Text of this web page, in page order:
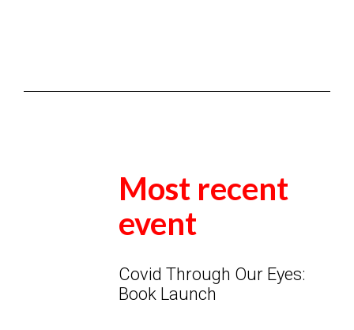
Most recent
event
Covid Through Our Eyes:
Book Launch